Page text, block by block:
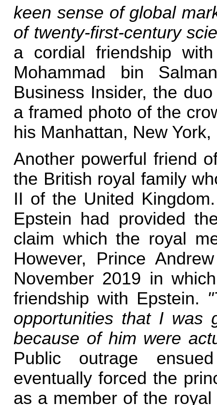
keen sense of global
of twenty-first-century
a cordial friendship
Mohammad bin
Business Insider, the
a framed photo of the
his Manhattan, New
Another powerful friend
the British royal family
II of the United
Epstein had provided
claim which the royal
However, Prince
November 2019 in
friendship with Epstein.
opportunities that I was
because of him were
Public outrage
eventually forced the
as a member of the